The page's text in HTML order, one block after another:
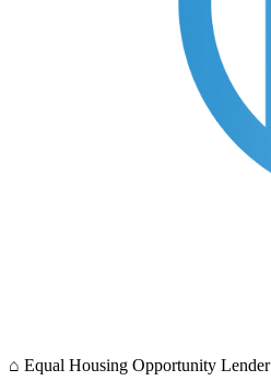
⌂ Equal Housing Opportunity Lender